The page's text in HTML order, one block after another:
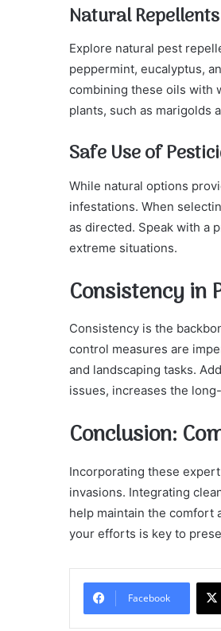
Natural Repellents
Explore natural pest
peppermint, eucalyptus,
combining these oils with
plants, such as marigolds
Safe Use of
While natural options
infestations. When
as directed. Speak with a
extreme situations.
Consistency in
Consistency is the
control measures are
and landscaping tasks.
issues, increases the
Conclusion:
Incorporating these
invasions. Integrating
help maintain the comfort
your efforts is key to
Facebook